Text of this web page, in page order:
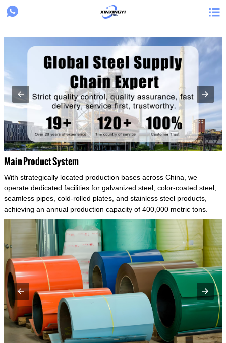
{structData}
 
Main Product System
With strategically located production bases across China, we
operate dedicated facilities for galvanized steel, color-coated steel,
seamless pipes, cold-rolled plates, and stainless steel products,
achieving an annual production capacity of 400,000 metric tons.